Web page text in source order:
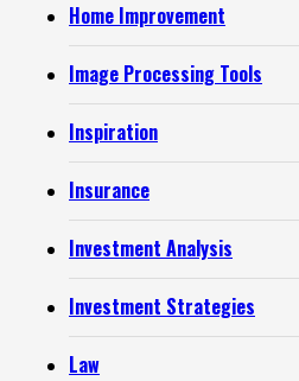
Home Improvement
Image Processing Tools
Inspiration
Insurance
Investment Analysis
Investment Strategies
Law